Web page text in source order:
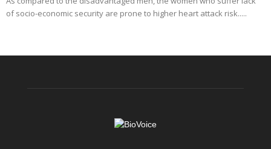
of socio-economic security are prone to higher heart attack risk.....